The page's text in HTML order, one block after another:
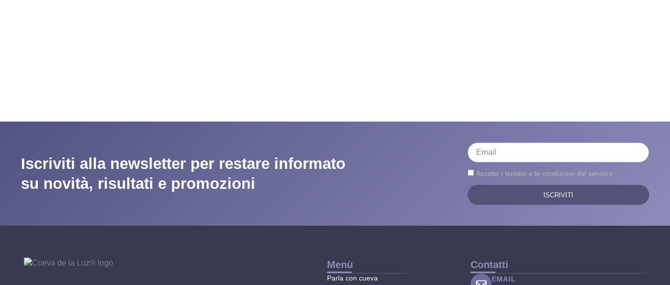
Iscriviti alla newsletter per restare informato
su novità, risultati e promozioni
Accetto i termini e le condizioni del servizio
ISCRIVITI
Menù
Parla con cueva
Contatti
EMAIL